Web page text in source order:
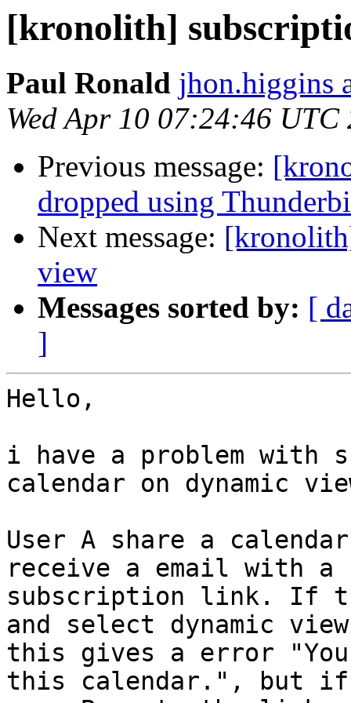
[kronolith]
Paul Ronald jhon.higgins
Wed Apr 10 07:24:46 UTC
Previous message:
dropped using
Next message:
view
Messages sorted by: [
]
Hello,
i have a problem with
calendar on dynamic
User A share a
receive a email with a
subscription link. If
and select dynamic view
this gives a error
this calendar.", but